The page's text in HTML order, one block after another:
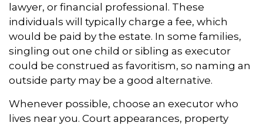
lawyer, or financial professional. These
individuals will typically charge a fee, which
would be paid by the estate. In some families,
singling out one child or sibling as executor
could be construed as favoritism, so naming an
outside party may be a good alternative.
Whenever possible, choose an executor who
lives near you. Court appearances, property